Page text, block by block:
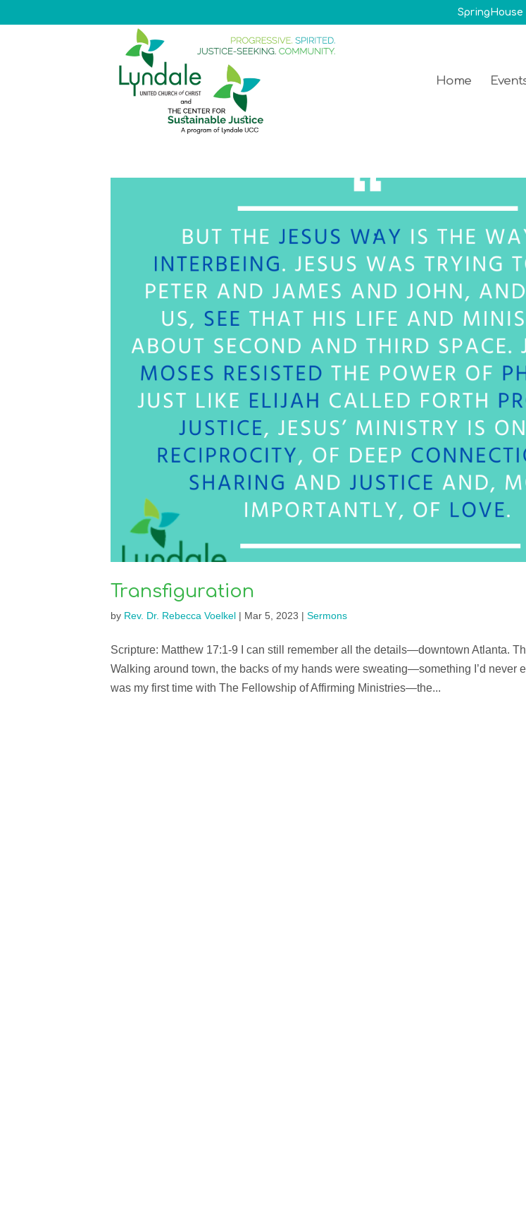
Home
Transfiguration
by Rev. Dr. Rebecca Voelkel| Mar 5, 2023 | Sermons
Scripture: Matthew 17:1-9 I can still remember all the details—downtown Atlanta.
Walking around town, the backs of my hands were sweating—something I’d never
was my first time with The Fellowship of Affirming Ministries—the...